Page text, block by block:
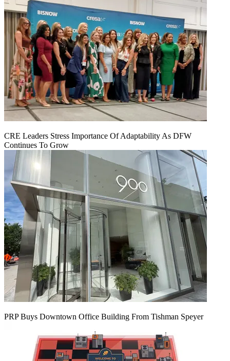
CRE Leaders Stress Importance Of Adaptability As DFW
Continues To Grow
PRP Buys Downtown Office Building From Tishman Speyer